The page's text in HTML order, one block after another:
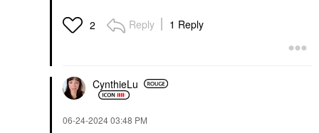
2 Reply 1 Reply
CynthieLu
‎06-24-202403:48 PM